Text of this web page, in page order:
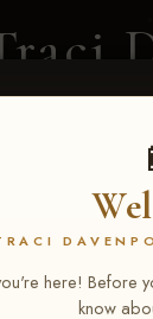
here! Before
know
CLIENT